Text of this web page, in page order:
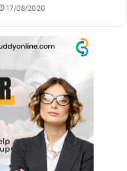
17/08/2020